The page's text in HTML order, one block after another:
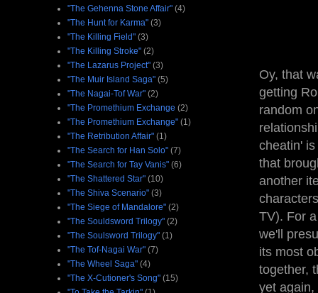
Oy, that
getting
random
cheatin'
that
another
TV). For
we'll
its most
together,
yet again,
"The Gehenna Stone Affair" (4)
"The Hunt for Karma" (3)
"The Killing Field" (3)
"The Killing Stroke" (2)
"The Lazarus Project" (3)
"The Muir Island Saga" (5)
"The Nagai-Tof War" (2)
"The Promethium Exchange (2)
"The Promethium Exchange" (1)
"The Retribution Affair" (1)
"The Search for Han Solo" (7)
"The Search for Tay Vanis" (6)
"The Shattered Star" (10)
"The Shiva Scenario" (3)
"The Siege of Mandalore" (2)
"The Souldsword Trilogy" (2)
"The Soulsword Trilogy" (1)
"The Tof-Nagai War" (7)
"The Wheel Saga" (4)
"The X-Cutioner's Song" (15)